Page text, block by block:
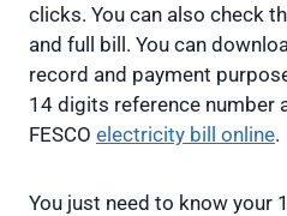
clicks. You can also check
and full bill. You can
record and payment
14 digits reference number
FESCO electricity bill online.
You just need to know your